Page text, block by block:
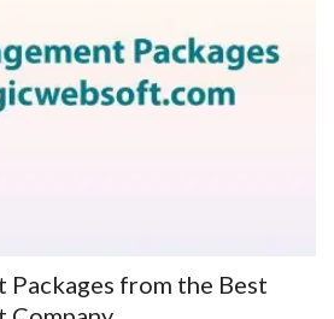
Packages from the Best